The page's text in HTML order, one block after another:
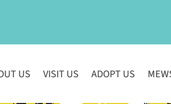
US VISIT US ADOPT US